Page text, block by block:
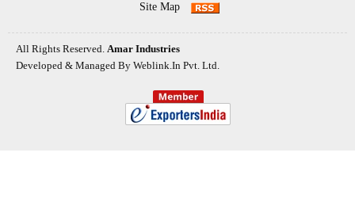
Site Map
All Rights Reserved. Amar Industries
Developed & Managed By Weblink.In Pvt. Ltd.